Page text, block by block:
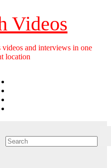
Videos
and interviews in one
location